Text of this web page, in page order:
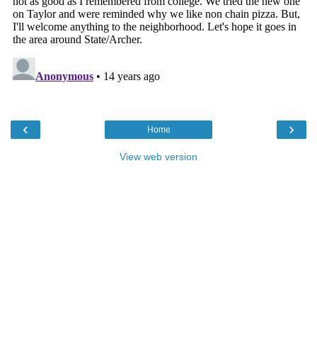
‹ ›
Home
View web version